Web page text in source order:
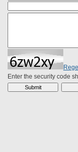
Enter the security code